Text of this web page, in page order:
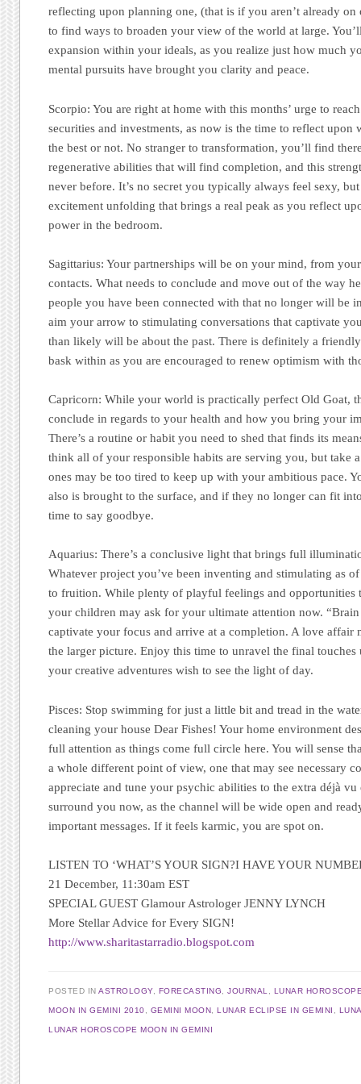
reflecting upon planning one, (that is if you aren’t already
to find ways to broaden your view of the world at large.
expansion within your ideals, as you realize just how much
mental pursuits have brought you clarity and peace.
Scorpio: You are right at home with this months’ urge to
securities and investments, as now is the time to reflect upon
the best or not. No stranger to transformation, you’ll find
regenerative abilities that will find completion, and this
never before. It’s no secret you typically always feel sexy,
excitement unfolding that brings a real peak as you reflect
power in the bedroom.
Sagittarius: Your partnerships will be on your mind, from
contacts. What needs to conclude and move out of the way
people you have been connected with that no longer will be
aim your arrow to stimulating conversations that captivate
than likely will be about the past. There is definitely a
bask within as you are encouraged to renew optimism with
Capricorn: While your world is practically perfect Old Goat,
conclude in regards to your health and how you bring your
There’s a routine or habit you need to shed that finds its
think all of your responsible habits are serving you, but take
ones may be too tired to keep up with your ambitious pace.
also is brought to the surface, and if they no longer can fit
time to say goodbye.
Aquarius: There’s a conclusive light that brings full
Whatever project you’ve been inventing and stimulating as
to fruition. While plenty of playful feelings and opportunities
your children may ask for your ultimate attention now.
captivate your focus and arrive at a completion. A love
the larger picture. Enjoy this time to unravel the final
your creative adventures wish to see the light of day.
Pisces: Stop swimming for just a little bit and tread in the
cleaning your house Dear Fishes! Your home environment
full attention as things come full circle here. You will sense
a whole different point of view, one that may see necessary
appreciate and tune your psychic abilities to the extra déjà vu
surround you now, as the channel will be wide open and
important messages. If it feels karmic, you are spot on.
LISTEN TO ‘WHAT’S YOUR SIGN?I HAVE YOUR
21 December, 11:30am EST
SPECIAL GUEST Glamour Astrologer JENNY LYNCH
More Stellar Advice for Every SIGN!
http://www.sharitastarradio.blogspot.com
POSTED INASTROLOGY, FORECASTING ,JOURNAL LUNAR
MOON IN GEMINI 2010 GEMINI MOON ,LUNAR ECLIPSE IN GEMINI
LUNAR HOROSCOPE MOON IN GEMINI